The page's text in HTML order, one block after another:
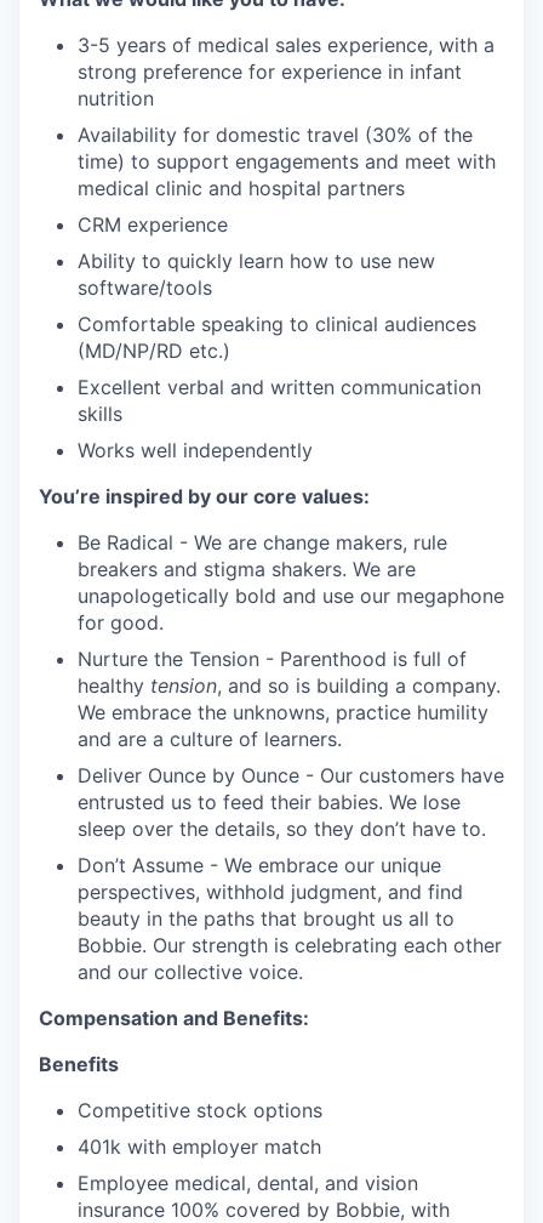
3-5 years of medical sales experience, with a
strong preference for experience in infant
nutrition
Availability for domestic travel (30% of the
time) to support engagements and meet with
medical clinic and hospital partners
CRM experience
Ability to quickly learn how to use new
software/tools
Comfortable speaking to clinical audiences
(MD/NP/RD etc.)
Excellent verbal and written communication
skills
Works well independently
You’re inspired by our core values:
Be Radical - We are change makers, rule
breakers and stigma shakers. We are
unapologetically bold and use our megaphone
for good.
Nurture the Tension - Parenthood is full of
healthy tension, and so is building a company.
We embrace the unknowns, practice humility
and are a culture of learners.
Deliver Ounce by Ounce - Our customers have
entrusted us to feed their babies. We lose
sleep over the details, so they don’t have to.
Don’t Assume - We embrace our unique
perspectives, withhold judgment, and find
beauty in the paths that brought us all to
Bobbie. Our strength is celebrating each other
and our collective voice.
Compensation and Benefits:
Benefits
Competitive stock options
401k with employer match
Employee medical, dental, and vision
insurance 100% covered by Bobbie, with